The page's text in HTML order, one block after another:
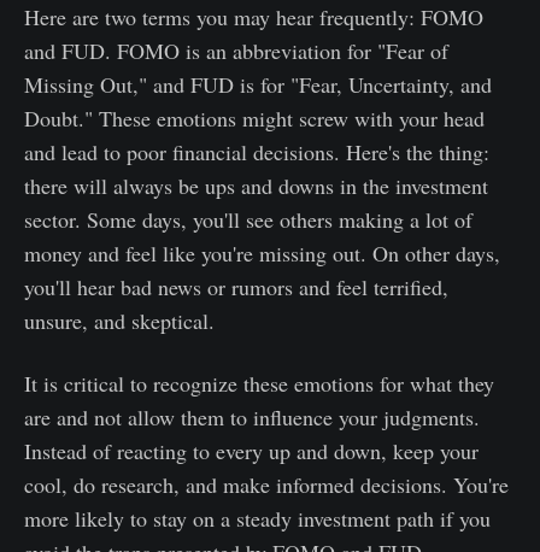
Here are two terms you may hear frequently: FOMO
and FUD. FOMO is an abbreviation for "Fear of
Missing Out," and FUD is for "Fear, Uncertainty, and
Doubt." These emotions might screw with your head
and lead to poor financial decisions. Here's the thing:
there will always be ups and downs in the investment
sector. Some days, you'll see others making a lot of
money and feel like you're missing out. On other days,
you'll hear bad news or rumors and feel terrified,
unsure, and skeptical.
It is critical to recognize these emotions for what they
are and not allow them to influence your judgments.
Instead of reacting to every up and down, keep your
cool, do research, and make informed decisions. You're
more likely to stay on a steady investment path if you